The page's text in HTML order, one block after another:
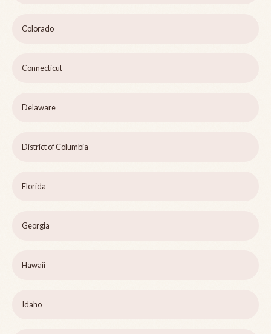
Colorado
Connecticut
Delaware
District of Columbia
Florida
Georgia
Hawaii
Idaho